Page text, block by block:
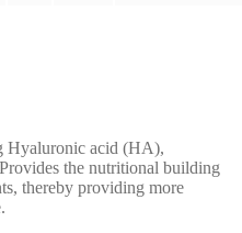
Hyaluronic acid (HA),
the nutritional building
thereby providing more